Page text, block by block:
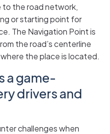
to the road network,
or starting point for
The Navigation Point is
the road’s centerline
the place is located.
a game-
drivers and
challenges when